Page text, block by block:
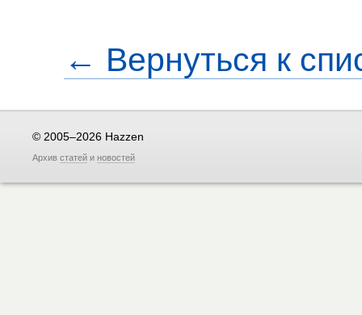
← Вернуться к
© 2005–2026 Hazzen
Архив статей и новостей